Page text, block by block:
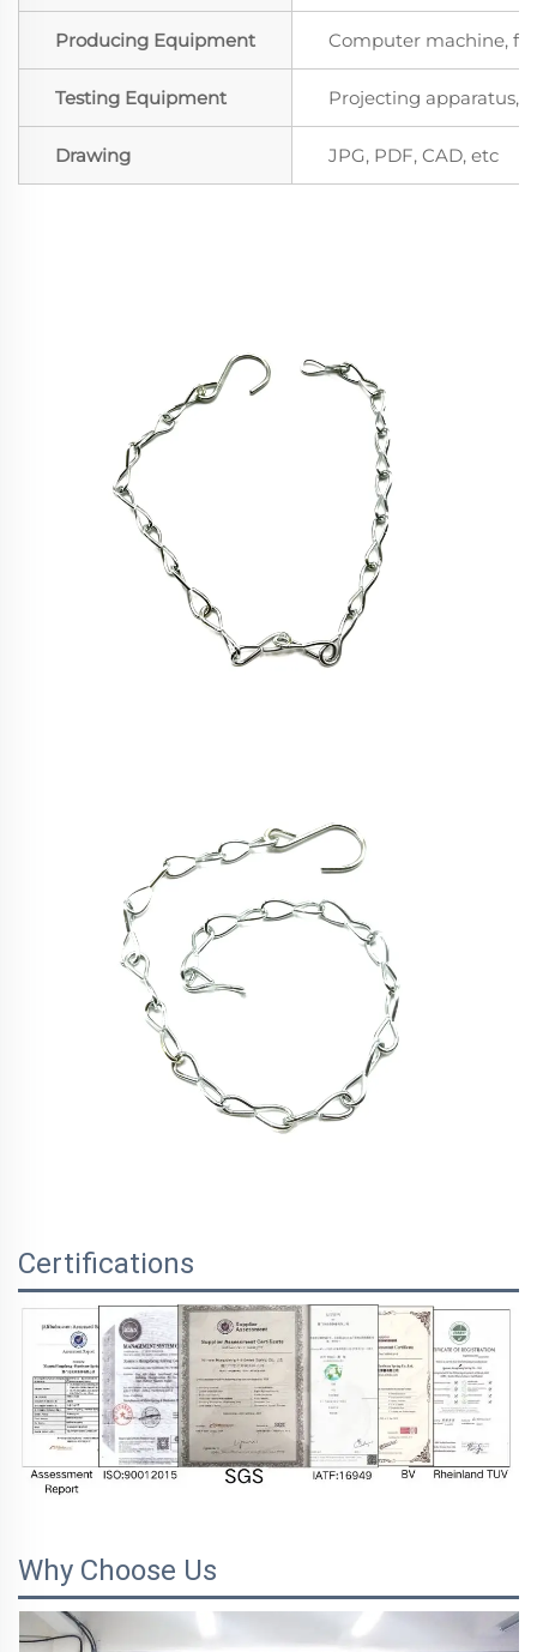
Producing Equipment Computer machine,
Testing Equipment Projecting apparatus,
Drawing JPG, PDF, CAD, etc
Certifications
Why Choose Us